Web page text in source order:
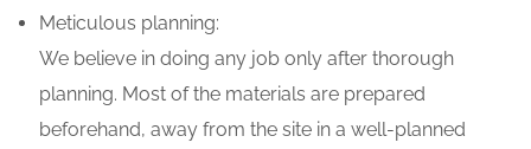
Meticulous planning:
We believe in doing any job only after thorough
planning. Most of the materials are prepared
beforehand, away from the site in a well-planned